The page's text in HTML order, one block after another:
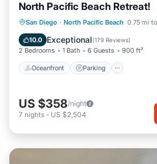
North Pacific Beach Retreat!
San Diego · North Pacific Beach 0.75 mi
10.0 Exceptional(179 Reviews)
2 Bedrooms 1 Bath 6 Guests 900 ft²
Oceanfront Parking
Oceanfront Parking
Balcony/Terrace
US $358/night
7 nights - US $2,504